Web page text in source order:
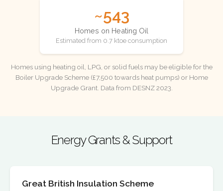
~543
Homes on Heating Oil
Estimated from 0.7 ktoe consumption
Homes using heating oil, LPG, or solid fuels may be eligible for the
Boiler Upgrade Scheme (£7,500 towards heat pumps) or Home
Upgrade Grant. Data from DESNZ 2023.
Energy Grants & Support
Great British Insulation Scheme